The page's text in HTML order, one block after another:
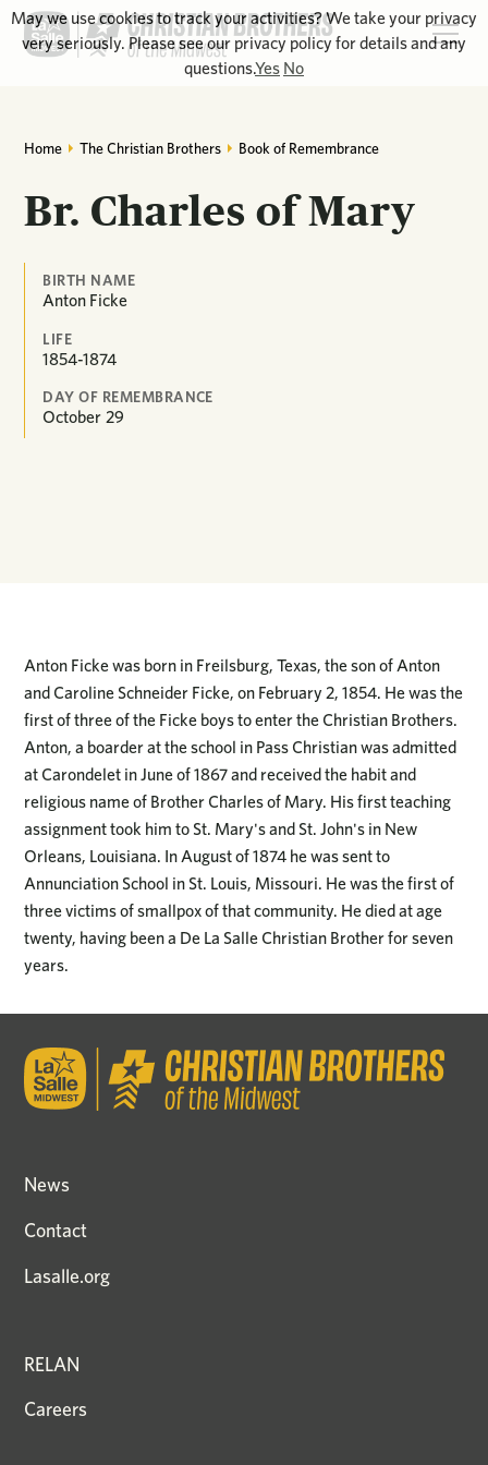
Home The Christian Brothers Book of Remembrance
Br. Charles of Mary
BIRTH NAME
Anton Ficke
LIFE
1854-1874
DAY OF REMEMBRANCE
October 29
Anton Ficke was born in Freilsburg, Texas, the son of Anton
and Caroline Schneider Ficke, on February 2, 1854. He was the
first of three of the Ficke boys to enter the Christian Brothers.
Anton, a boarder at the school in Pass Christian was admitted
at Carondelet in June of 1867 and received the habit and
religious name of Brother Charles of Mary. His first teaching
assignment took him to St. Mary's and St. John's in New
Orleans, Louisiana. In August of 1874 he was sent to
Annunciation School in St. Louis, Missouri. He was the first of
three victims of smallpox of that community. He died at age
twenty, having been a De La Salle Christian Brother for seven
years.
News
Contact
Lasalle.org
RELAN
Careers
May we use cookies to track your activities? We take your privacy
very seriously. Please see our privacy policy for details and any
questions.Yes No